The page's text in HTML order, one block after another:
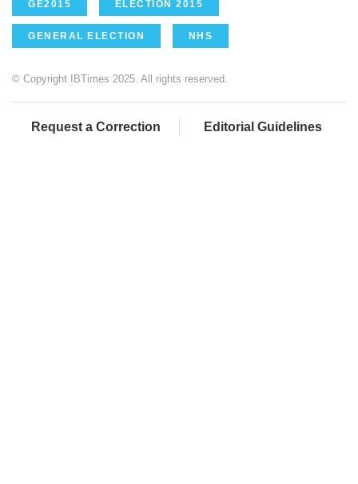
GE2015 ELECTION 2015
GENERAL ELECTION NHS
© Copyright IBTimes 2025. All rights reserved.
Request a Correction Editorial Guidelines